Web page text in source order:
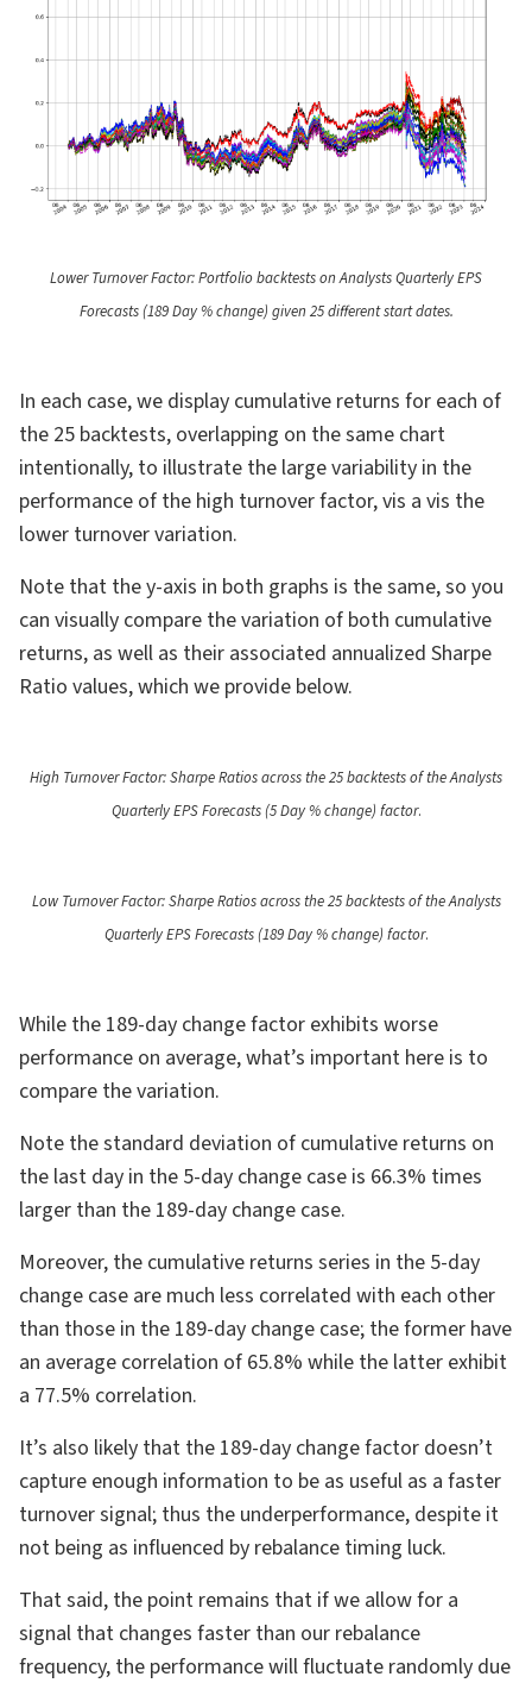
Lower Turnover Factor: Portfolio backtests on Analysts Quarterly EPS
Forecasts (189 Day % change) given 25 different start dates.
In each case, we display cumulative returns for each of
the 25 backtests, overlapping on the same chart
intentionally, to illustrate the large variability in the
performance of the high turnover factor, vis a vis the
lower turnover variation.
Note that the y-axis in both graphs is the same, so you
can visually compare the variation of both cumulative
returns, as well as their associated annualized Sharpe
Ratio values, which we provide below.
High Turnover Factor: Sharpe Ratios across the 25 backtests of the Analysts
Quarterly EPS Forecasts (5 Day % change) factor.
Low Turnover Factor: Sharpe Ratios across the 25 backtests of the Analysts
Quarterly EPS Forecasts (189 Day % change) factor.
While the 189-day change factor exhibits worse
performance on average, what’s important here is to
compare the variation.
Note the standard deviation of cumulative returns on
the last day in the 5-day change case is 66.3% times
larger than the 189-day change case.
Moreover, the cumulative returns series in the 5-day
change case are much less correlated with each other
than those in the 189-day change case; the former have
an average correlation of 65.8% while the latter exhibit
a 77.5% correlation.
It’s also likely that the 189-day change factor doesn’t
capture enough information to be as useful as a faster
turnover signal; thus the underperformance, despite it
not being as influenced by rebalance timing luck.
That said, the point remains that if we allow for a
signal that changes faster than our rebalance
frequency, the performance will fluctuate randomly due